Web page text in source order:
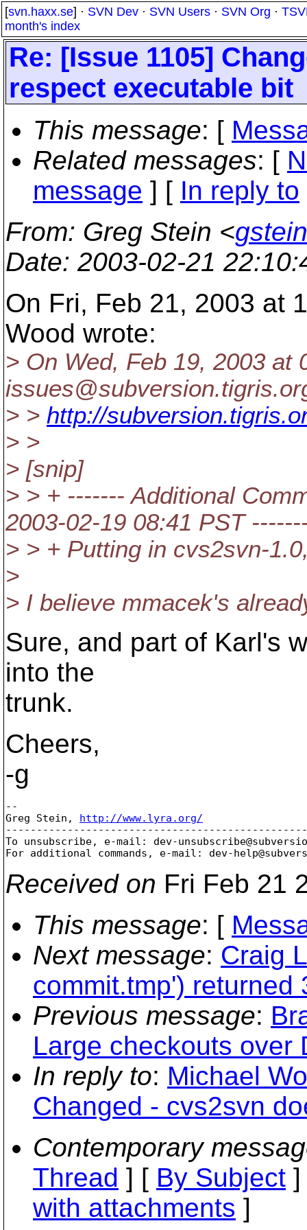
[svn.haxx.se] · SVN Dev · SVN Users · SVN Org ·
month's index
Re: [Issue 1105]
respect executable bit
This message: [
Related messages: [
message ] [ In reply to
From: Greg Stein <
Date: 2003-02-21
On Fri, Feb 21, 2003 at
Wood wrote:
> On Wed, Feb 19, 2003 at
issues@subversion.
> > http://
> >
> [snip]
> > + ------- Additional
2003-02-19 08:41 PST
> > + Putting in cvs2svn-
>
> I believe mmacek's
Sure, and part of Karl's
into the
trunk.
Cheers,
-g
--
Greg Stein, http://www.lyra.org/
To unsubscribe, e-mail: dev-
For additional commands, e-mail: dev-
Received on Fri Feb 21
This message: [
Next message: Craig
commit.tmp') returned
Previous message:
Large checkouts over
In reply to: Michael
Changed - cvs2svn
Contemporary
Thread ] [ By Subject
with attachments ]